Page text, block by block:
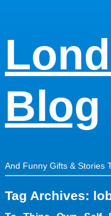
Blog
And Funny Gifts & Stories
Tag Archives: